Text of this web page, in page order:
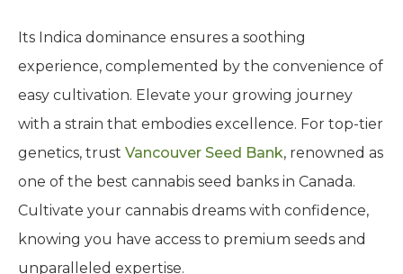
Its Indica dominance ensures a soothing
experience, complemented by the convenience of
easy cultivation. Elevate your growing journey
with a strain that embodies excellence. For top-tier
genetics, trust Vancouver Seed Bank, renowned as
one of the best cannabis seed banks in Canada.
Cultivate your cannabis dreams with confidence,
knowing you have access to premium seeds and
unparalleled expertise.